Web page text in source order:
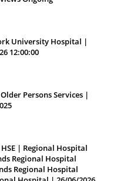
University Hospital |
12:00:00
Persons Services |
| Regional Hospital
Regional Hospital
Regional Hospital